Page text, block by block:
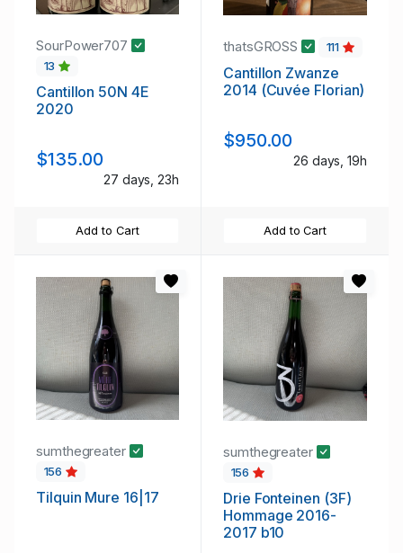
SourPower707
13
Cantillon 50N 4E
2020
$135.00
27 days, 23h
Add to Cart
thatsGROSS 111
Cantillon Zwanze
2014 (Cuvée Florian)
$950.00
26 days, 19h
Add to Cart
sumthegreater
156
Tilquin Mure 16|17
sumthegreater
156
Drie Fonteinen (3F)
Hommage 2016-
2017 b10